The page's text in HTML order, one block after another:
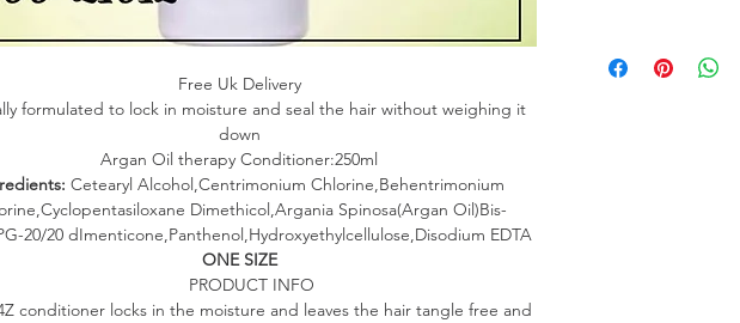
Free Uk Delivery
formulated to lock in moisture and seal the hair without weighing it
down
Argan Oil therapy Conditioner:250ml
Cetearyl Alcohol,Centrimonium Chlorine,Behentrimonium
Dimethicol,Argania Spinosa(Argan Oil)Bis-
20/20 dImenticone,Panthenol,Hydroxyethylcellulose,Disodium EDTA
ONE SIZE
PRODUCT INFO
conditioner locks in the moisture and leaves the hair tangle free and